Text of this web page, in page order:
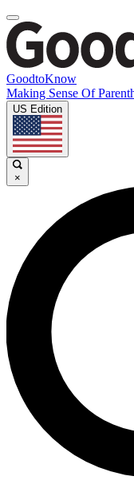
GoodtoKnow
Making Sense Of
US Edition
×